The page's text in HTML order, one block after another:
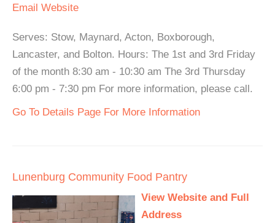
Email Website
Serves: Stow, Maynard, Acton, Boxborough,
Lancaster, and Bolton. Hours: The 1st and 3rd Friday
of the month 8:30 am - 10:30 am The 3rd Thursday
6:00 pm - 7:30 pm For more information, please call.
Go To Details Page For More Information
Lunenburg Community Food Pantry
View Website and Full
Address